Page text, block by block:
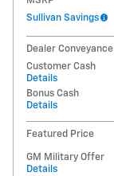
Sullivan Savings
Dealer
Customer Cash
Details
Bonus Cash
Details
Featured Price
GM Military Offer
Details